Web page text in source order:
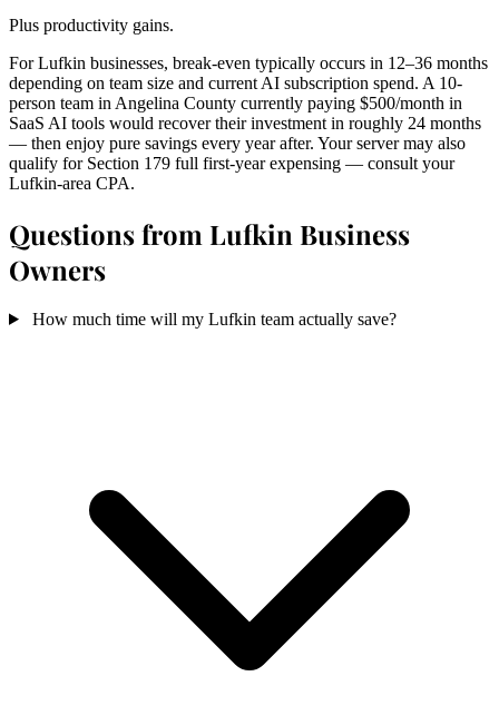
Plus productivity gains.
For Lufkin businesses, break-even typically occurs in 12–36 months
depending on team size and current AI subscription spend. A 10-
person team in Angelina County currently paying $500/month in
SaaS AI tools would recover their investment in roughly 24 months
— then enjoy pure savings every year after. Your server may also
qualify for Section 179 full first-year expensing — consult your
Lufkin-area CPA.
Questions from Lufkin Business
Owners
How much time will my Lufkin team actually save?